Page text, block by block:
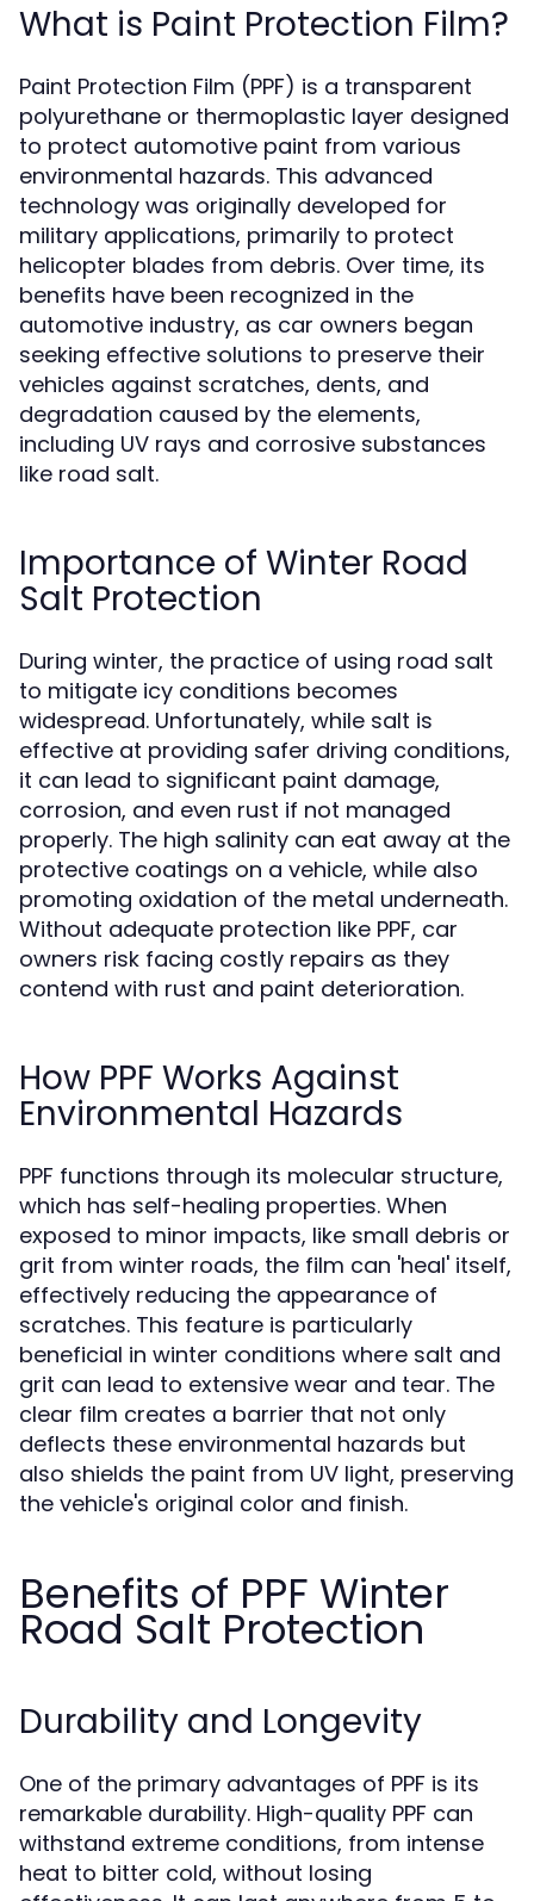
What is Paint Protection Film?
Paint Protection Film (PPF) is a transparent
polyurethane or thermoplastic layer designed
to protect automotive paint from various
environmental hazards. This advanced
technology was originally developed for
military applications, primarily to protect
helicopter blades from debris. Over time, its
benefits have been recognized in the
automotive industry, as car owners began
seeking effective solutions to preserve their
vehicles against scratches, dents, and
degradation caused by the elements,
including UV rays and corrosive substances
like road salt.
Importance of Winter Road
Salt Protection
During winter, the practice of using road salt
to mitigate icy conditions becomes
widespread. Unfortunately, while salt is
effective at providing safer driving conditions,
it can lead to significant paint damage,
corrosion, and even rust if not managed
properly. The high salinity can eat away at the
protective coatings on a vehicle, while also
promoting oxidation of the metal underneath.
Without adequate protection like PPF, car
owners risk facing costly repairs as they
contend with rust and paint deterioration.
How PPF Works Against
Environmental Hazards
PPF functions through its molecular structure,
which has self-healing properties. When
exposed to minor impacts, like small debris or
grit from winter roads, the film can 'heal' itself,
effectively reducing the appearance of
scratches. This feature is particularly
beneficial in winter conditions where salt and
grit can lead to extensive wear and tear. The
clear film creates a barrier that not only
deflects these environmental hazards but
also shields the paint from UV light, preserving
the vehicle's original color and finish.
Benefits of PPF Winter
Road Salt Protection
Durability and Longevity
One of the primary advantages of PPF is its
remarkable durability. High-quality PPF can
withstand extreme conditions, from intense
heat to bitter cold, without losing